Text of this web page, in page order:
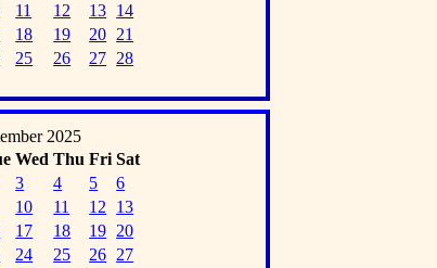
11 12 13 14
18 19 20 21
25 26 27 28
2025
Wed Thu Fri Sat
3 4 5
6
10 11 12
13
17 18 19 20
24 25 26 27